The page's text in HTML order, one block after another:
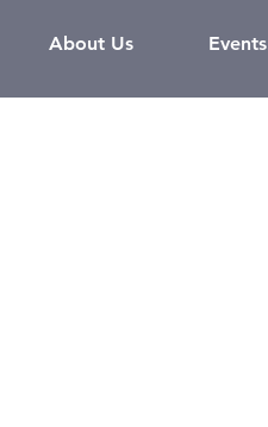
About Us Events